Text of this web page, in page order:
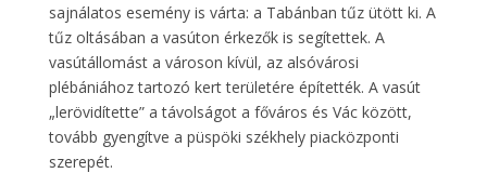
sajnálatos esemény is várta: a Tabánban tűz ütött ki. A
tűz oltásában a vasúton érkezők is segítettek. A
vasútállomást a városon kívül, az alsóvárosi
plébániához tartozó kert területére építették. A vasút
„lerövidítette” a távolságot a főváros és Vác között,
tovább gyengítve a püspöki székhely piacközponti
szerepét.